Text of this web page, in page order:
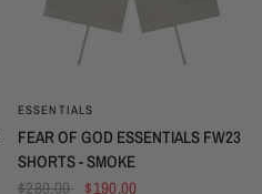
ESSENTIALS
FEAR OF GOD ESSENTIALS FW23
SHORTS - SMOKE
$280.00
$190.00